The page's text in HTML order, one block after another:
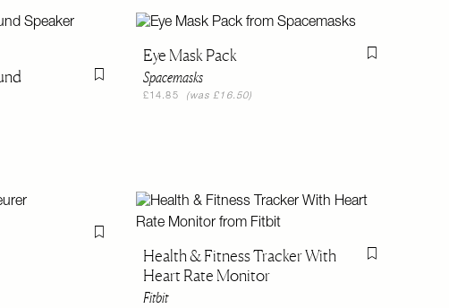
Flag this item
Eye Mask Pack
Spacemasks
£14.85 (was £16.50)
Flag this item
Flag this item
Health & Fitness Tracker With
Heart Rate Monitor
Fitbit
Flag this item